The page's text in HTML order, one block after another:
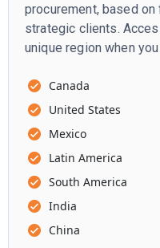
procurement, based
strategic clients.
unique region when
Canada
United States
Mexico
Latin America
South America
India
China